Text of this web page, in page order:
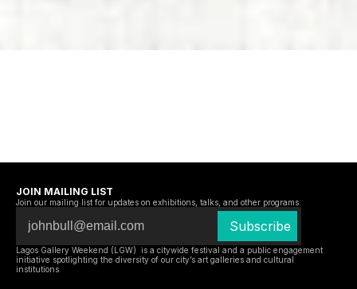
Lagos Gallery Weekend (LGW)  is a citywide festival and a public engagement
initiative spotlighting the diversity of our city’s art galleries and cultural
institutions.
JOIN MAILING LIST
Join our mailing list for updates on exhibitions, talks, and other programs.